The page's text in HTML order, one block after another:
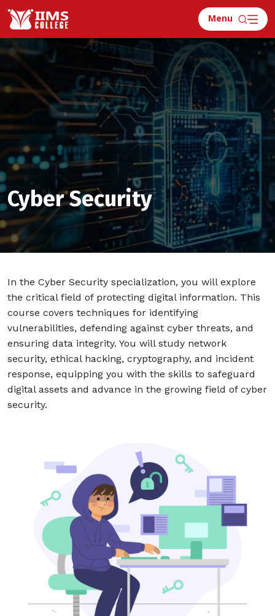
Menu
Cyber Security
In the Cyber Security specialization, you will explore
the critical field of protecting digital information. This
course covers techniques for identifying
vulnerabilities, defending against cyber threats, and
ensuring data integrity. You will study network
security, ethical hacking, cryptography, and incident
response, equipping you with the skills to safeguard
digital assets and advance in the growing field of cyber
security.
Apply for Counselling
Answer
Alternative: